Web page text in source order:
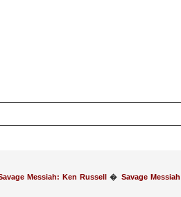
Messiah: Ken Russell � Savage